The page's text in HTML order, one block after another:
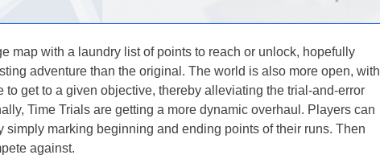
map with a laundry list of points to reach or unlock, hopefully
adventure than the original. The world is also more open, with
to get to a given objective, thereby alleviating the trial-and-error
Time Trials are getting a more dynamic overhaul. Players can
simply marking beginning and ending points of their runs. Then
against.